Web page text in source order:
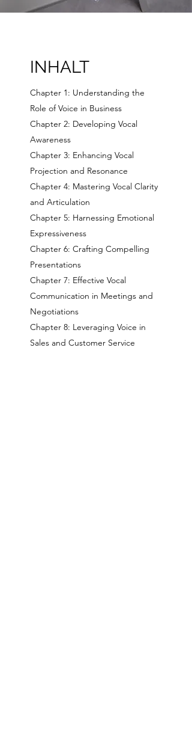
INHALT
Chapter 1: Understanding the
Role of Voice in Business
Chapter 2: Developing Vocal
Awareness
Chapter 3: Enhancing Vocal
Projection and Resonance
Chapter 4: Mastering Vocal Clarity
and Articulation
Chapter 5: Harnessing Emotional
Expressiveness
Chapter 6: Crafting Compelling
Presentations
Chapter 7: Effective Vocal
Communication in Meetings and
Negotiations
Chapter 8: Leveraging Voice in
Sales and Customer Service